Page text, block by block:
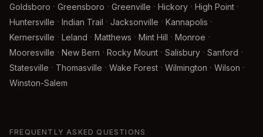
Goldsboro · Greensboro · Greenville · Hickory · High Point ·
Huntersville · Indian Trail · Jacksonville · Kannapolis ·
Kernersville · Leland · Matthews · Mint Hill · Monroe ·
Mooresville · New Bern · Rocky Mount · Salisbury · Sanford ·
Statesville · Thomasville · Wake Forest · Wilmington · Wilson ·
Winston-Salem
FREQUENTLY ASKED QUESTIONS